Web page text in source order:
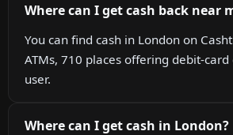
Where can I get cash back near
You can find cash in London on
ATMs, 710 places offering debit-card
user.
Where can I get cash in London?